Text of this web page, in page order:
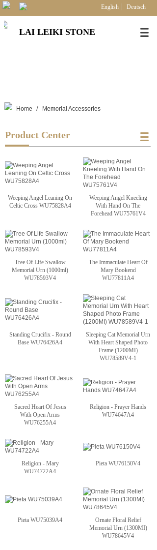
Home / Memorial Accessories
Product Center
Weeping Angel Leaning On
Celtic Cross WU75828A4
Weeping Angel Kneeling
With Hand On The
Forehead WU75761V4
Tree Of Life Swallow
Memorial Urn (1000ml)
WU78593V4
The Immaculate Heart Of
Mary Bookend
WU77811A4
Standing Crucifix - Round
Base WU76426A4
Sleeping Cat Memorial Urn
With Heart Shaped Photo
Frame (1200MI)
WU78589V4-1
Sacred Heart Of Jesus
With Open Arms
WU76255A4
Religion - Prayer Hands
WU74647A4
Religion - Mary
WU74722A4
Pieta WU76150V4
Pieta WU75039A4
Ornate Floral Relief
Memorial Urn (1300MI)
WU78645V4
LAI LEIKI STONE
English Deutsch